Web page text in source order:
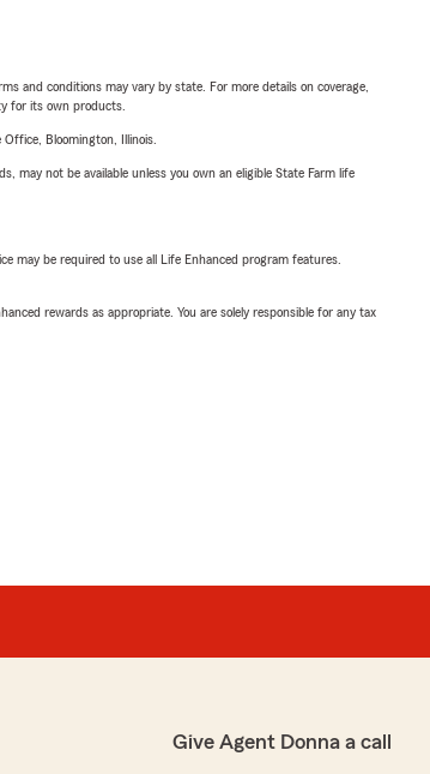
and conditions may vary by state. For more details on coverage,
for its own products.
Bloomington, Illinois.
may not be available unless you own an eligible State Farm life
may be required to use all Life Enhanced program features.
rewards as appropriate. You are solely responsible for any tax
Give Agent Donna a call